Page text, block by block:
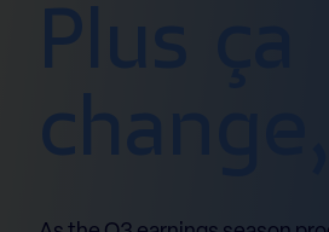
Plus ça
change,